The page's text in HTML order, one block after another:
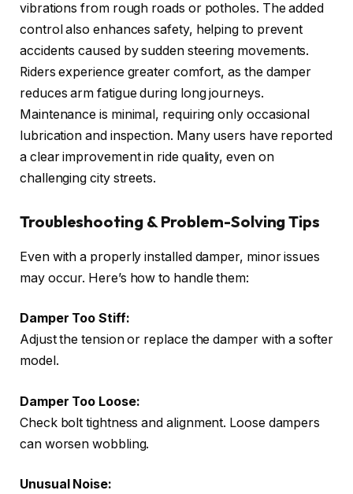
vibrations from rough roads or potholes. The added
control also enhances safety, helping to prevent
accidents caused by sudden steering movements.
Riders experience greater comfort, as the damper
reduces arm fatigue during long journeys.
Maintenance is minimal, requiring only occasional
lubrication and inspection. Many users have reported
a clear improvement in ride quality, even on
challenging city streets.
Troubleshooting & Problem-Solving Tips
Even with a properly installed damper, minor issues
may occur. Here’s how to handle them:
Damper Too Stiff:
Adjust the tension or replace the damper with a softer
model.
Damper Too Loose:
Check bolt tightness and alignment. Loose dampers
can worsen wobbling.
Unusual Noise: